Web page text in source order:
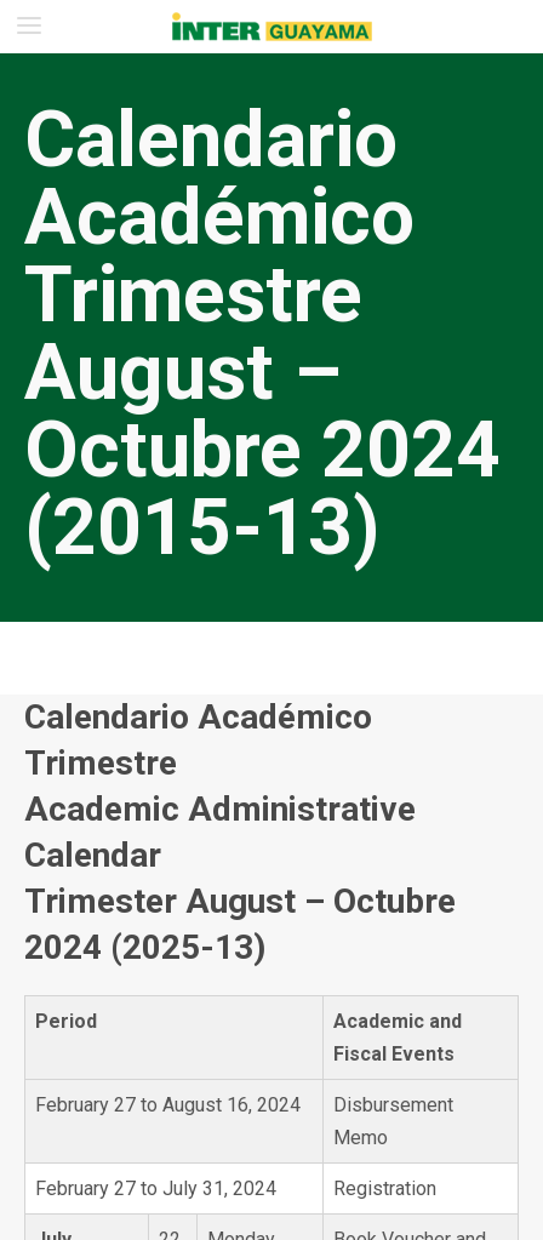
Calendario
Académico
Trimestre
August –
Octubre 2024
(2015-13)
Calendario Académico
Trimestre
Academic Administrative
Calendar
Trimester August – Octubre
2024 (2025-13)
Period
Academic and
Fiscal Events
February 27 to August 16, 2024
Disbursement
Memo
February 27 to July 31, 2024 Registration